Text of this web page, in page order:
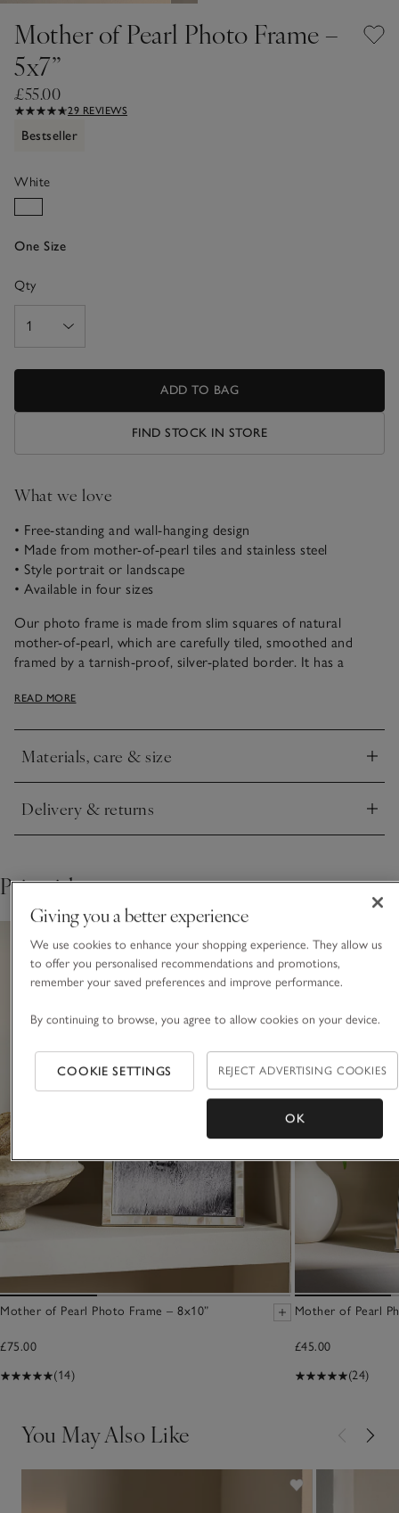
Mother of Pearl Photo Frame –
5x7”
£55.00
29 REVIEWS
Bestseller
White
One Size
Qty
ADD TO BAG
FIND STOCK IN STORE
What we love
• Free-standing and wall-hanging design
• Made from mother-of-pearl tiles and stainless steel
• Style portrait or landscape
• Available in four sizes
Our photo frame is made from slim squares of natural
mother-of-pearl, which are carefully tiled, smoothed and
framed by a tarnish-proof, silver-plated border. It has a
from responsibly sourced MDF. We’ve improved our frames,
READ MORE
Materials, care & size
Click to expand
Delivery & returns
Click to expand
Pair with
Mother of Pearl Photo Frame – 8x10”
£75.00
(14)
Mother of Pearl
£45.00
(24)
You May Also Like
Giving you a better experience
We use cookies to enhance your shopping experience. They allow us
to offer you personalised recommendations and promotions,
remember your saved preferences and improve performance.
By continuing to browse, you agree to allow cookies on your device.
COOKIE SETTINGS REJECT ADVERTISING COOKIES
OK